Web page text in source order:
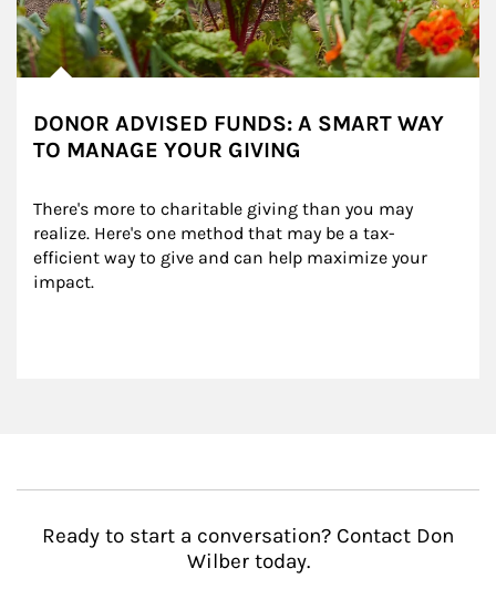
DONOR ADVISED FUNDS: A SMART WAY
TO MANAGE YOUR GIVING
There's more to charitable giving than you may
realize. Here's one method that may be a tax-
efficient way to give and can help maximize your
impact.
Ready to start a conversation? Contact Don
Wilber today.